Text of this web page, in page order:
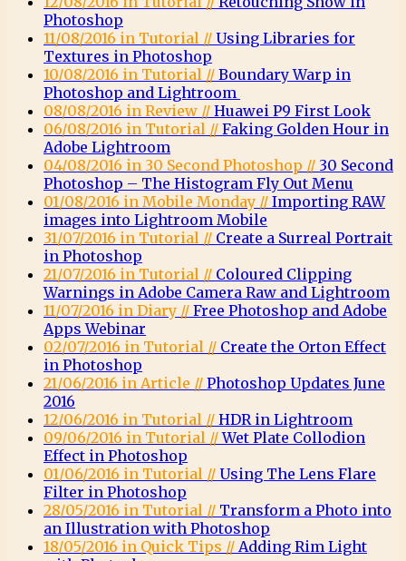
Photoshop
11/08/2016 in Tutorial // Using Libraries for
Textures in Photoshop
10/08/2016 in Tutorial // Boundary Warp in
Photoshop and Lightroom
08/08/2016 in Review // Huawei P9 First Look
06/08/2016 in Tutorial // Faking Golden Hour in
Adobe Lightroom
04/08/2016 in 30 Second Photoshop // 30 Second
Photoshop – The Histogram Fly Out Menu
01/08/2016 in Mobile Monday // Importing RAW
images into Lightroom Mobile
31/07/2016 in Tutorial // Create a Surreal Portrait
in Photoshop
21/07/2016 in Tutorial // Coloured Clipping
Warnings in Adobe Camera Raw and Lightroom
11/07/2016 in Diary // Free Photoshop and Adobe
Apps Webinar
02/07/2016 in Tutorial // Create the Orton Effect
in Photoshop
21/06/2016 in Article // Photoshop Updates June
2016
12/06/2016 in Tutorial // HDR in Lightroom
09/06/2016 in Tutorial //Wet Plate Collodion
Effect in Photoshop
01/06/2016 in Tutorial // Using The Lens Flare
Filter in Photoshop
28/05/2016 in Tutorial // Transform a Photo into
an Illustration with Photoshop
18/05/2016 in Quick Tips // Adding Rim Light